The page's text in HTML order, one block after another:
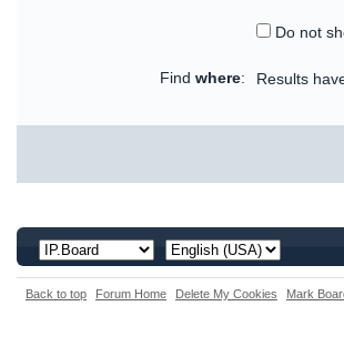
Do not
Find where: Results
Back to top Forum Home Delete My Cookies Mark